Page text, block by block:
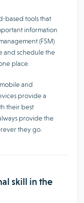
based tools that
information
(FSM)
and schedule the
place.
and
provide a
their best
provide the
they go.
skill in the